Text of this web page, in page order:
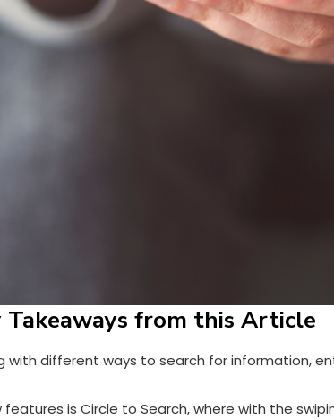
Takeaways from this Article
with different ways to search for information,
is Circle to Search, where with the